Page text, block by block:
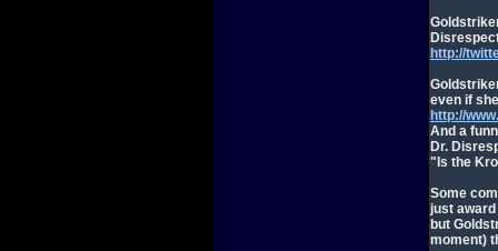
http://
even if
http://
And a
Dr.
"Is the
Some
just
but
moment)